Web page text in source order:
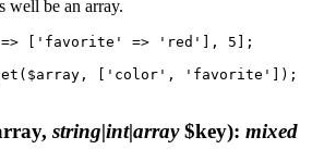
well be an array.
['favorite' => 'red'], 5];
['color', 'favorite']);
string|int|array$key): mixed